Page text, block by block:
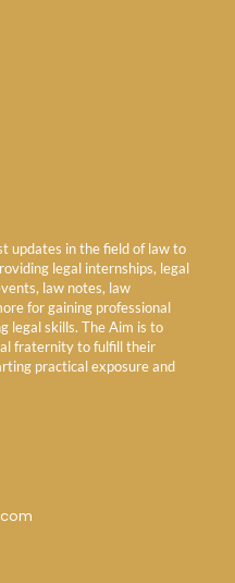
updates in the field of law to
legal internships, legal
law notes, law
for gaining professional
legal skills. The Aim is to
fraternity to fulfill their
practical exposure and